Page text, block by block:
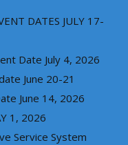
DATES JULY 17-
Date July 4, 2026
June 20-21
June 14, 2026
1, 2026
Service System